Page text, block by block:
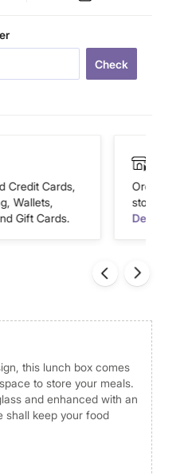
Check
Credit Cards,
Wallets,
Gift Cards.
Order this
store of
Details
this lunch box comes
to store your meals.
and enhanced with an
shall keep your food